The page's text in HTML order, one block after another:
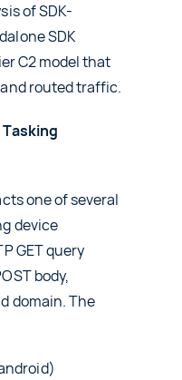
of SDK-
SDK
C2 model that
routed traffic.
one of several
device
GET query
body,
domain. The